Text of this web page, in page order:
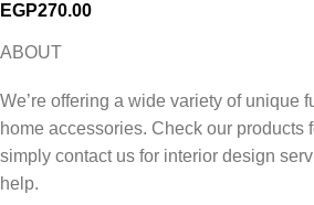
EGP270.00
ABOUT
We’re offering a wide variety of unique
home accessories. Check our products
simply contact us for interior design
help.